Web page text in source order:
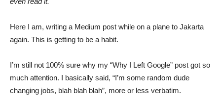
Here I am, writing a Medium post while on a plane to Jakarta
again. This is getting to be a habit.
I’m still not 100% sure why my “Why I Left Google” post got so
much attention. I basically said, “I’m some random dude
changing jobs, blah blah blah”, more or less verbatim.